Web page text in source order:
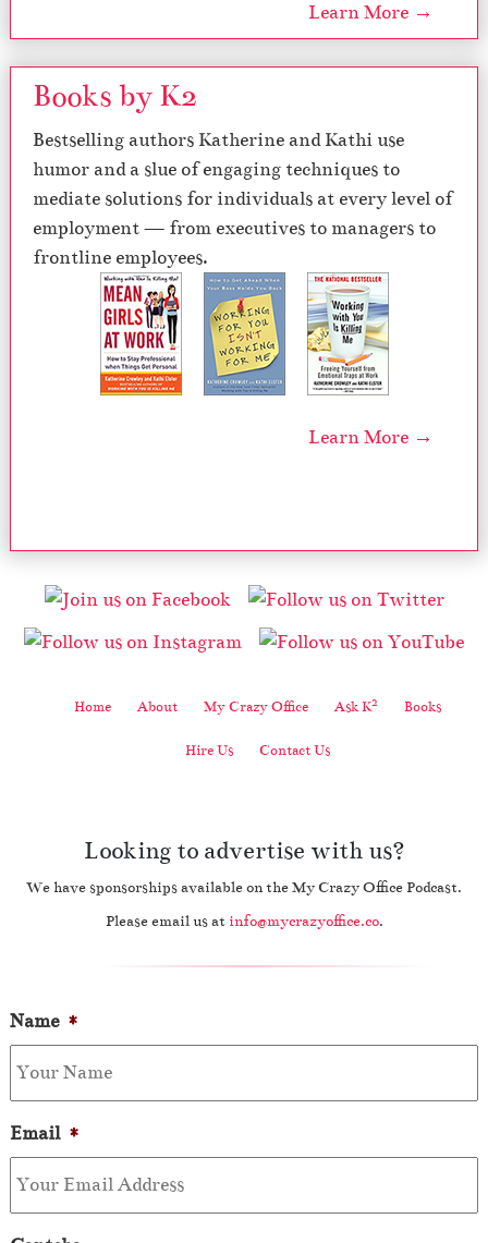
Learn More →
Books by K2
Bestselling authors Katherine and Kathi use
humor and a slue of engaging techniques to
mediate solutions for individuals at every level of
employment — from executives to managers to
frontline employees.
Learn More →
Home About My Crazy Office Ask K2 Books
Hire Us Contact Us
Looking to advertise with us?
We have sponsorships available on the My Crazy Office Podcast.
Please email us at info@mycrazyoffice.co.
Name *
Email *